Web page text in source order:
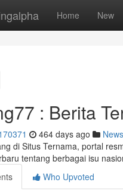
Home New
: Berita
464 days ago News
di Situs Ternama, portal
tentang berbagai isu
Who Upvoted